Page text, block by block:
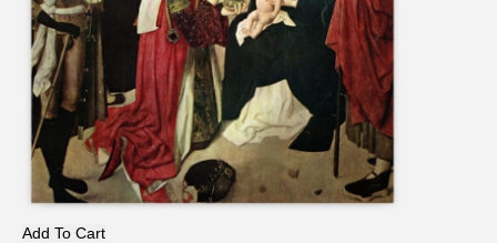
Add To Cart